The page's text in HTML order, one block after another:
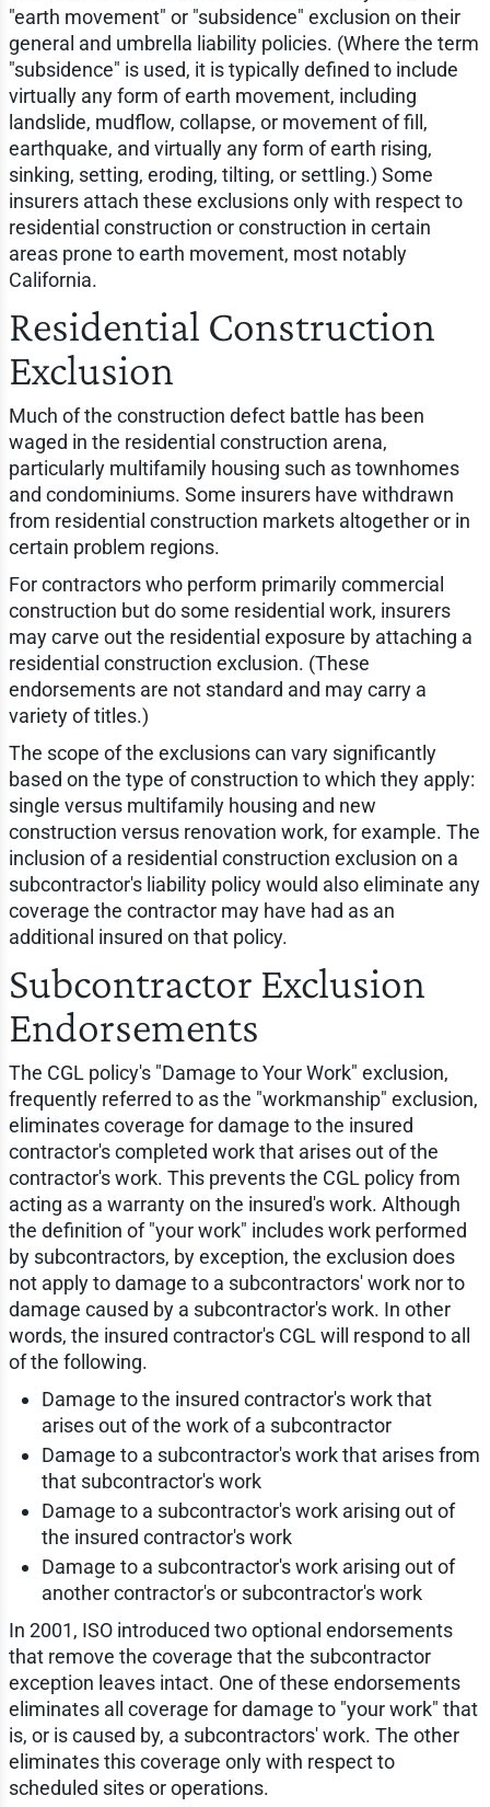
"earth movement" or "subsidence" exclusion on their
general and umbrella liability policies. (Where the term
"subsidence" is used, it is typically defined to include
virtually any form of earth movement, including
landslide, mudflow, collapse, or movement of fill,
earthquake, and virtually any form of earth rising,
sinking, setting, eroding, tilting, or settling.) Some
insurers attach these exclusions only with respect to
residential construction or construction in certain
areas prone to earth movement, most notably
California.
Residential Construction
Exclusion
Much of the construction defect battle has been
waged in the residential construction arena,
particularly multifamily housing such as townhomes
and condominiums. Some insurers have withdrawn
from residential construction markets altogether or in
certain problem regions.
For contractors who perform primarily commercial
construction but do some residential work, insurers
may carve out the residential exposure by attaching a
residential construction exclusion. (These
endorsements are not standard and may carry a
variety of titles.)
The scope of the exclusions can vary significantly
based on the type of construction to which they apply:
single versus multifamily housing and new
construction versus renovation work, for example. The
inclusion of a residential construction exclusion on a
subcontractor's liability policy would also eliminate any
coverage the contractor may have had as an
additional insured on that policy.
Subcontractor Exclusion
Endorsements
The CGL policy's "Damage to Your Work" exclusion,
frequently referred to as the "workmanship" exclusion,
eliminates coverage for damage to the insured
contractor's completed work that arises out of the
contractor's work. This prevents the CGL policy from
acting as a warranty on the insured's work. Although
the definition of "your work" includes work performed
by subcontractors, by exception, the exclusion does
not apply to damage to a subcontractors' work nor to
damage caused by a subcontractor's work. In other
words, the insured contractor's CGL will respond to all
of the following.
Damage to the insured contractor's work that
arises out of the work of a subcontractor
Damage to a subcontractor's work that arises from
that subcontractor's work
Damage to a subcontractor's work arising out of
the insured contractor's work
Damage to a subcontractor's work arising out of
another contractor's or subcontractor's work
In 2001, ISO introduced two optional endorsements
that remove the coverage that the subcontractor
exception leaves intact. One of these endorsements
eliminates all coverage for damage to "your work" that
is, or is caused by, a subcontractors' work. The other
eliminates this coverage only with respect to
scheduled sites or operations.